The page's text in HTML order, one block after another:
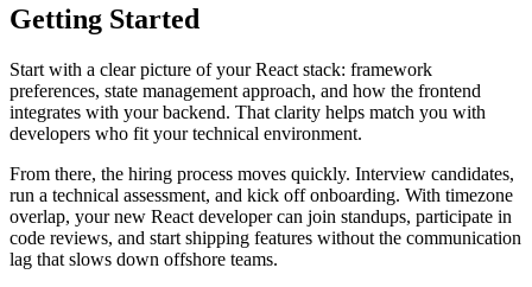
Getting Started
Start with a clear picture of your React stack: framework
preferences, state management approach, and how the frontend
integrates with your backend. That clarity helps match you with
developers who fit your technical environment.
From there, the hiring process moves quickly. Interview candidates,
run a technical assessment, and kick off onboarding. With timezone
overlap, your new React developer can join standups, participate in
code reviews, and start shipping features without the communication
lag that slows down offshore teams.